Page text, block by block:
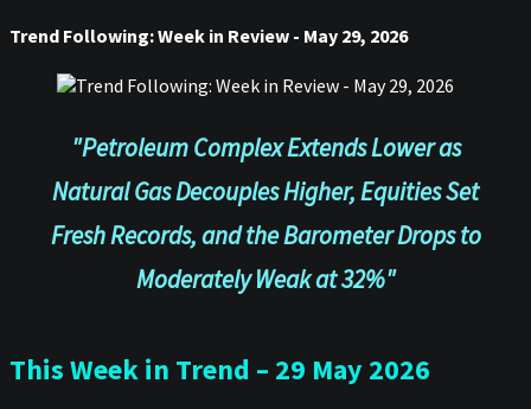
Trend Following: Week in Review - May 29, 2026
"Petroleum Complex Extends Lower as
Natural Gas Decouples Higher, Equities Set
Fresh Records, and the Barometer Drops to
Moderately Weak at 32%"
This Week in Trend – 29 May 2026